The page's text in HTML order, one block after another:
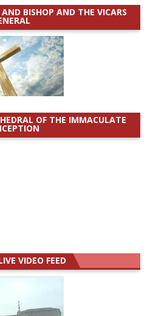
BISHOP AND THE VICARS
OF THE IMMACULATE
VIDEO FEED